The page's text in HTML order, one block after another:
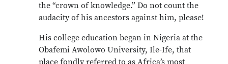
the “crown of knowledge.” Do not count the
audacity of his ancestors against him, please!
His college education began in Nigeria at the
Obafemi Awolowo University, Ile-Ife, that
place fondly referred to as Africa’s most